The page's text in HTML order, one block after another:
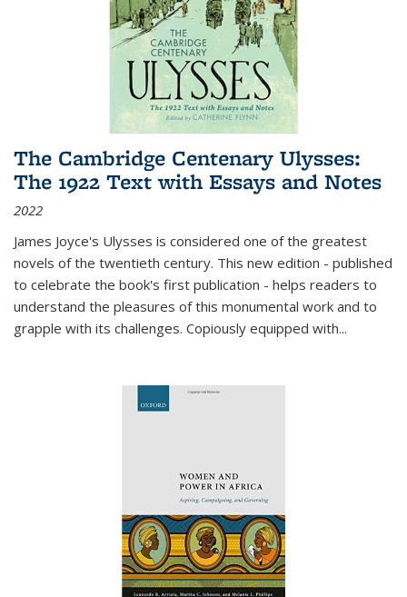
The Cambridge Centenary Ulysses:
The 1922 Text with Essays and Notes
2022
James Joyce's Ulysses is considered one of the greatest
novels of the twentieth century. This new edition - published
to celebrate the book's first publication - helps readers to
understand the pleasures of this monumental work and to
grapple with its challenges. Copiously equipped with...